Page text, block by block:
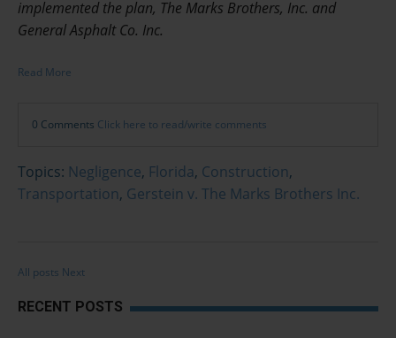
implemented the plan, The Marks Brothers, Inc. and
General Asphalt Co. Inc.
Read More
0 Comments Click here to read/write comments
Topics: Negligence, Florida, Construction,
Transportation, Gerstein v. The Marks Brothers Inc.
All posts Next
RECENT POSTS